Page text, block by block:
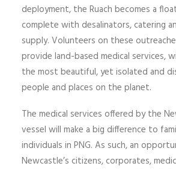
deployment, the Ruach becomes a
complete with desalinators, catering
supply. Volunteers on these
provide land-based medical services,
the most beautiful, yet isolated and
people and places on the planet.
The medical services offered by the
vessel will make a big difference to
individuals in PNG. As such, an
Newcastle’s citizens, corporates,